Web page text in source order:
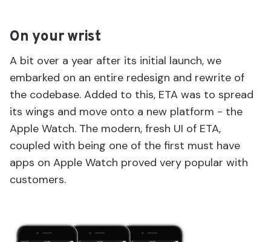
On your wrist
A bit over a year after its initial launch, we
embarked on an entire redesign and rewrite of
the codebase. Added to this, ETA was to spread
its wings and move onto a new platform - the
Apple Watch. The modern, fresh UI of ETA,
coupled with being one of the first must have
apps on Apple Watch proved very popular with
customers.